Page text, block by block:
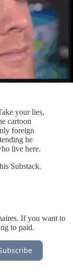
your lies,
cartoon
foreign
he
live here.
Substack.
If you want to
to paid.